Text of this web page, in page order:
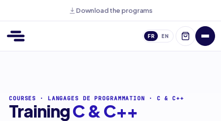
Download the programs
FR EN
COURSES · LANGAGES DE PROGRAMMATION · C & C++
TrainingC & C++